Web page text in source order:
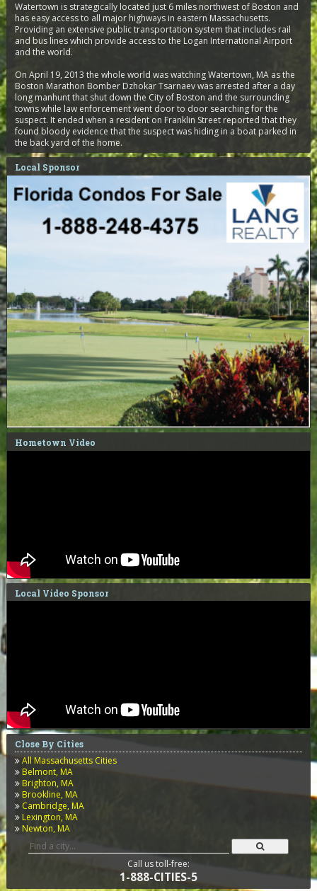
Watertown is strategically located just 6 miles northwest of Boston and
has easy access to all major highways in eastern Massachusetts.
Providing an extensive public transportation system that includes rail
and bus lines which provide access to the Logan International Airport
and the world.
On April 19, 2013 the whole world was watching Watertown, MA as the
Boston Marathon Bomber Dzhokar Tsarnaev was arrested after a day
long manhunt that shut down the City of Boston and the surrounding
towns while law enforcement went door to door searching for the
suspect. It ended when a resident on Franklin Street reported that they
found bloody evidence that the suspect was hiding in a boat parked in
the back yard of the home.
Local Sponsor
Hometown Video
Local Video Sponsor
Close By Cities
All Massachusetts Cities
Belmont, MA
Brighton, MA
Brookline, MA
Cambridge, MA
Lexington, MA
Newton, MA
Call us toll-free:
1-888-CITIES-5